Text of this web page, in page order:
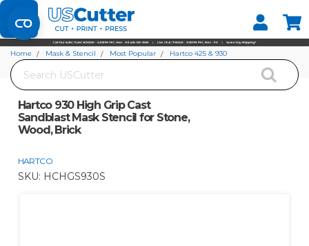
Set your Store
Find your local store
Search
Home Mask & Stencil Most Popular
Hartco 425 & 930
Hartco 930 High Grip Cast Sandblast Mask Stencil for Stone, Wood, Brick
Hartco 930 High Grip Cast
Sandblast Mask Stencil for Stone,
Wood, Brick
HARTCO
SKU: HCHGS930S